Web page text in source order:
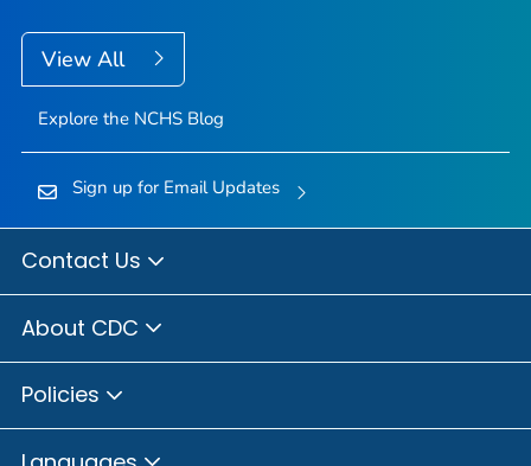
View All
Explore the NCHS Blog
Sign up for Email Updates
Contact Us
About CDC
Policies